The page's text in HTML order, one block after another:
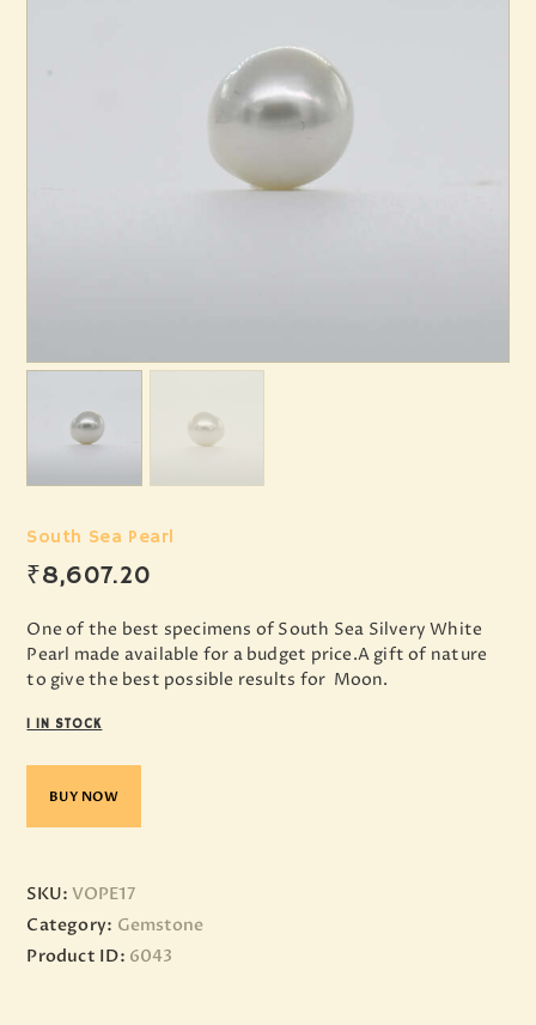
South Sea Pearl
₹8,607.20
One of the best specimens of South Sea Silvery White
Pearl made available for a budget price.A gift of nature
to give the best possible results for Moon.
1 IN STOCK
BUY NOW
SKU:VOPE17
Category: Gemstone
Product ID: 6043